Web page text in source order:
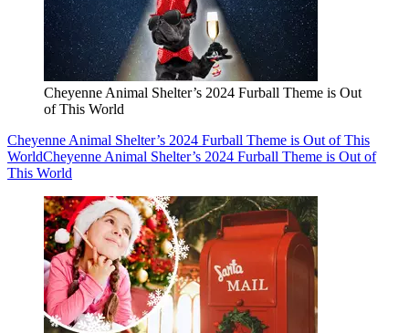
Cheyenne Animal Shelter’s 2024 Furball Theme is Out
of This World
Cheyenne Animal Shelter’s 2024 Furball Theme is Out of This
WorldCheyenne Animal Shelter’s 2024 Furball Theme is Out of
This World